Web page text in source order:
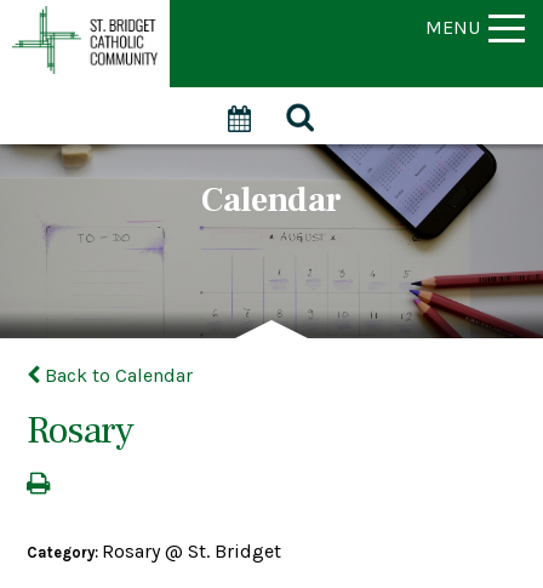
MENU
Calendar
Back to Calendar
Rosary
Category: Rosary @ St. Bridget